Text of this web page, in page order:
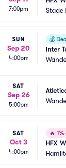
7:00pm
Stade
SUN
Sep 20
4:00pm
💰
Inter
SAT
Sep 26
5:00pm
SAT
Oct 3
4:00pm
🔥
HFX